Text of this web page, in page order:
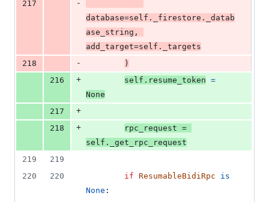
217
-
database=self . _firestore .
_datab
ase_string
add_target=self .
_targets
218
-
)
216
+ self . resume_token =
None
217
+
218
+ rpc_request =
self .
_get_rpc_request
219
219
220
220 if ResumableBidiRpc
is
None :